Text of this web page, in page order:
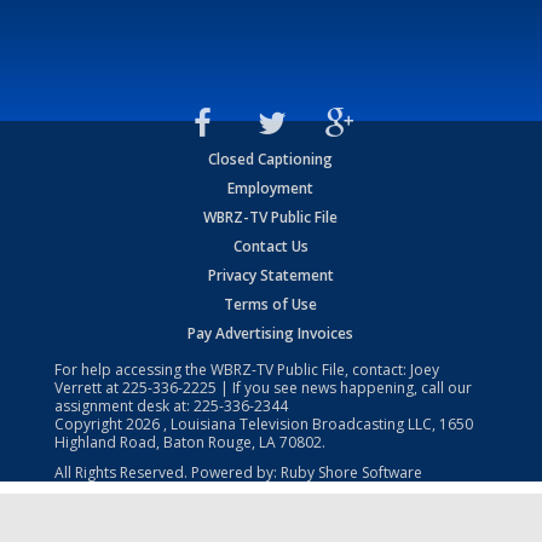
Closed Captioning
Employment
WBRZ-TV Public File
Contact Us
Privacy Statement
Terms of Use
Pay Advertising Invoices
For help accessing the WBRZ-TV Public File, contact: Joey
Verrett at225-336-2225 | If you see news happening, call our
assignment desk at: 225-336-2344
Copyright2026 , Louisiana Television Broadcasting LLC, 1650
Highland Road, Baton Rouge, LA 70802.
All Rights Reserved. Powered by: Ruby Shore Software